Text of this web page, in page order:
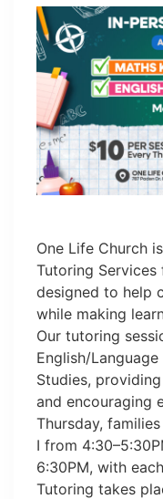
One Life Church
Tutoring Services
designed to help
while making
Our tutoring
English/
Studies,
and encouraging
Thursday,
I from
6:30PM, with
Tutoring takes